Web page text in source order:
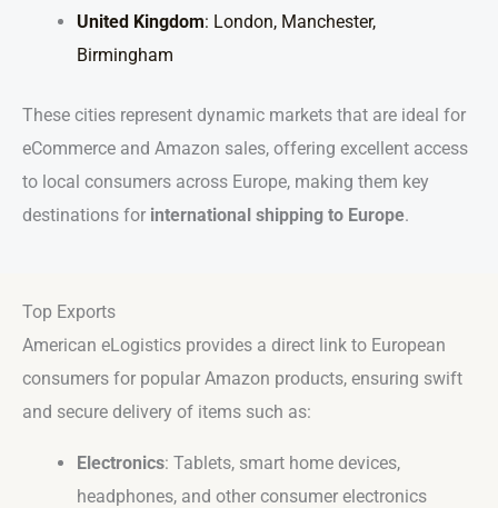
United Kingdom: London, Manchester,
Birmingham
These cities represent dynamic markets that are ideal for
eCommerce and Amazon sales, offering excellent access
to local consumers across Europe, making them key
destinations for international shipping to Europe.
Top Exports
American eLogistics provides a direct link to European
consumers for popular Amazon products, ensuring swift
and secure delivery of items such as:
Electronics: Tablets, smart home devices,
headphones, and other consumer electronics